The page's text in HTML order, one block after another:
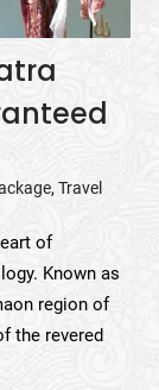
, Travel
of
Known as
region of
the revered